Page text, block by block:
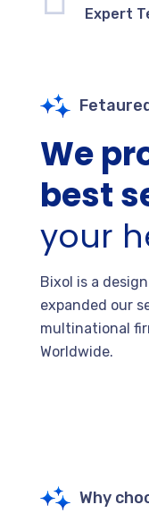
Expert
We
best
your
Bixol is a
expanded our
multinational
Worldwide.
Why